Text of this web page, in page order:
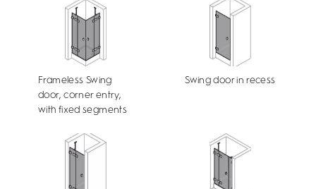
Frameless Swing
door, corner entry,
with fixed segments
Swing door in recess